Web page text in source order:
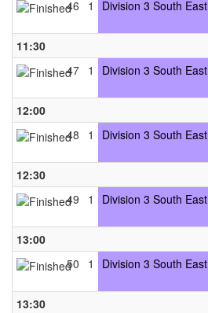
46
1 Division 3 South East
11:30
47 1 Division 3 South East
12:00
48
1 Division 3 South East
12:30
49
1 Division 3 South East
13:00
50
1 Division 3 South East
13:30